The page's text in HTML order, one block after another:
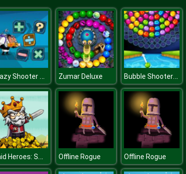
Crazy Shooter of Math Zumar Deluxe Bubble Shooter Wheel
Raid Heroes: Sword and Magic Offline Rogue Offline Rogue